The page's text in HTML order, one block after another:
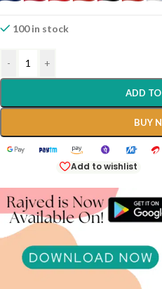
100 in stock
- +
ADD
BUY
Add to wishlist